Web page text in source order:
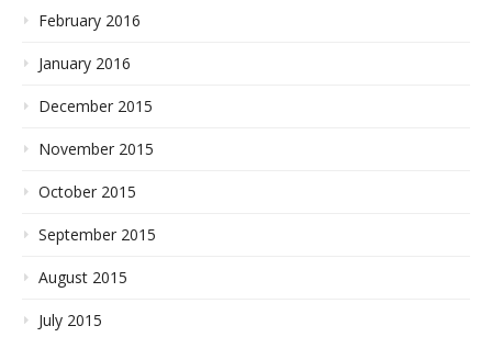
February 2016
January 2016
December 2015
November 2015
October 2015
September 2015
August 2015
July 2015